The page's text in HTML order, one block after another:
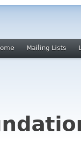
Mailing Lists